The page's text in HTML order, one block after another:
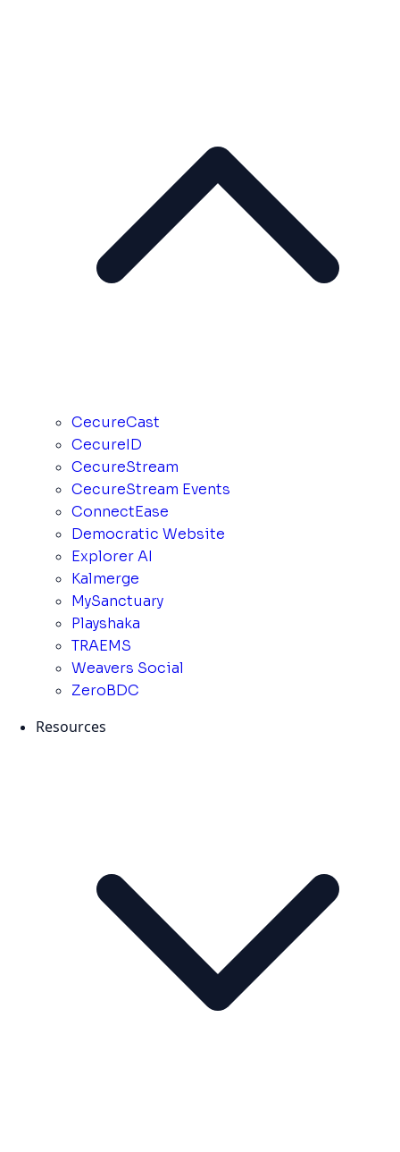
CecureCast
CecureID
CecureStream
CecureStream Events
ConnectEase
Democratic Website
Explorer AI
Kalmerge
MySanctuary
Playshaka
TRAEMS
Weavers Social
ZeroBDC
Resources